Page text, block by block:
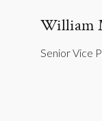
William
Senior Vice